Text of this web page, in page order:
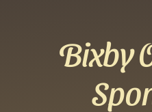
Bixby